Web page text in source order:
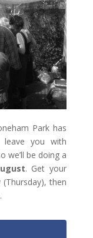
Park has
leave you with
we’ll be doing a
. Get your
then